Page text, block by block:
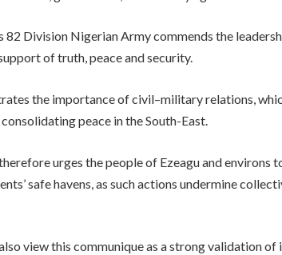
82 Division Nigerian Army commends the
of truth, peace and security.
the importance of civil–military relations,
peace in the South-East.
urges the people of Ezeagu and environs
safe havens, as such actions undermine
view this communique as a strong validation